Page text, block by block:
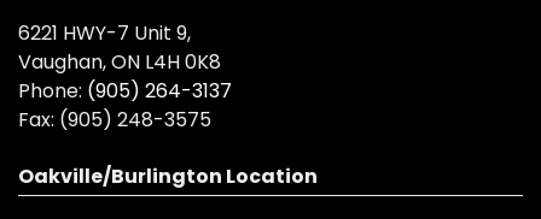
6221 HWY-7 Unit 9,
Vaughan, ON L4H 0K8
Phone: (905) 264-3137
Fax: (905) 248-3575
Oakville/Burlington Location